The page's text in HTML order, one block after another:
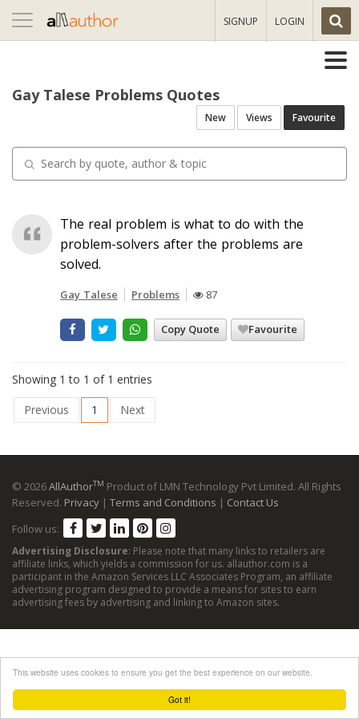
Got it!
This website uses cookies to ensure you get the best experience on our website.
Toggle
navigation
SIGNUP LOGIN
Gay Talese Problems Quotes
New Views Favourite
The real problem is what to do with the
problem-solvers after the problems are
solved.
Gay Talese Problems 87
Copy Quote Favourite
Showing 1 to 1 of 1 entries
Previous
1 Next
© 2026AllAuthorTM Product of LMN Technology Pvt Limited. All Rights
Reserved. Privacy | Terms and Conditions | Contact Us
Follow us:
Advertising Disclosure: Please note that many links to retailers are
affiliate links, which yields a commission for us. allauthor.com is a
participant in the Amazon Services LLC Associates Program, an affiliate
advertising program designed to provide a means for sites to earn
advertising fees by advertising and linking to Amazon sites.